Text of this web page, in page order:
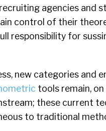
agencies and
control of their
responsibility for
new categories and
tools remain,
these current
to traditional